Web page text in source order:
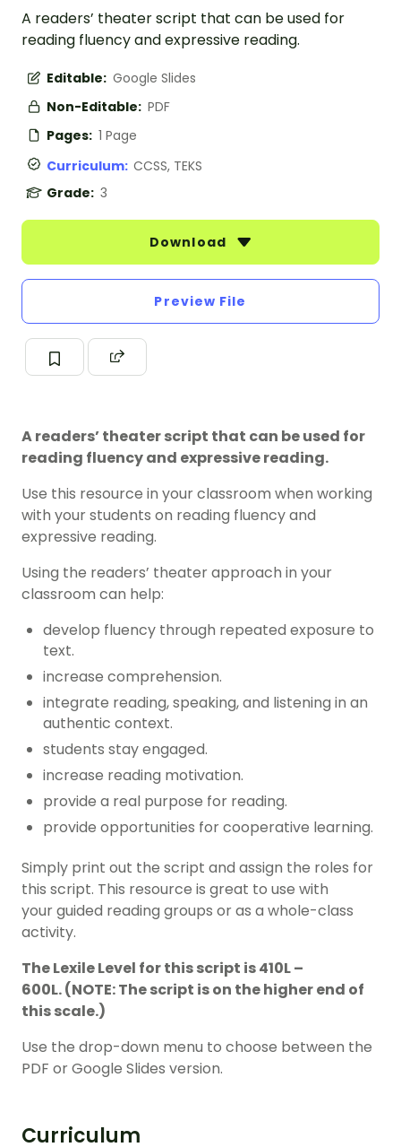
A readers’ theater script that can be used for
reading fluency and expressive reading.
Editable: Google Slides
Non-Editable: PDF
Pages: 1 Page
Curriculum: CCSS, TEKS
Grade: 3
Download
Preview File
A readers’ theater script that can be used for
reading fluency and expressive reading.
Use this resource in your classroom when working
with your students on reading fluency and
expressive reading.
Using the readers’ theater approach in your
classroom can help:
develop fluency through repeated exposure to
text.
increase comprehension.
integrate reading, speaking, and listening in an
authentic context.
students stay engaged.
increase reading motivation.
provide a real purpose for reading.
provide opportunities for cooperative learning.
Simply print out the script and assign the roles for
this script. This resource is great to use with
your guided reading groups or as a whole-class
activity.
The Lexile Level for this script is 410L –
600L. (NOTE: The script is on the higher end of
this scale.)
Use the drop-down menu to choose between the
PDF or Google Slides version.
Curriculum